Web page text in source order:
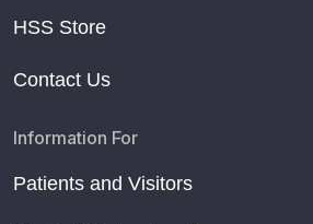
HSS Store
Contact Us
Information For
Patients and Visitors